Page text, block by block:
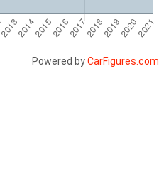
Powered byCarFigures.com